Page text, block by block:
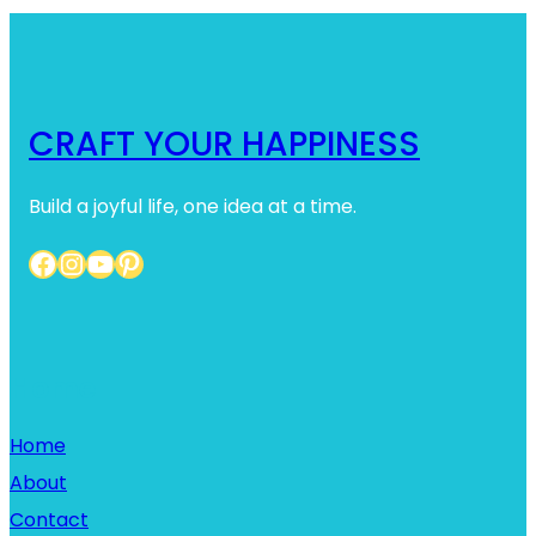
CRAFT YOUR HAPPINESS
Build a joyful life, one idea at a time.
Facebook InstagramYouTube Pinterest
Home
About
Contact